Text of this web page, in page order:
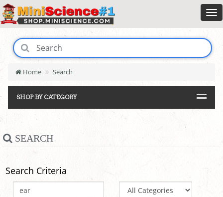
Home Search
SHOP BY CATEGORY
SEARCH
Search Criteria